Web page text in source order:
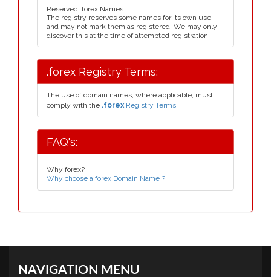
Reserved .forex Names
The registry reserves some names for its own use,
and may not mark them as registered. We may only
discover this at the time of attempted registration.
.forex Registry Terms:
The use of domain names, where applicable, must
comply with the .forex Registry Terms.
FAQ's:
Why forex?
Why choose a forex Domain Name ?
NAVIGATION MENU